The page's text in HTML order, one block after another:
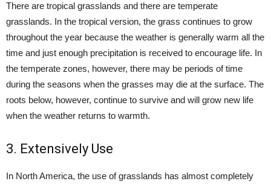
There are tropical grasslands and there are temperate
grasslands. In the tropical version, the grass continues to grow
throughout the year because the weather is generally warm all the
time and just enough precipitation is received to encourage life. In
the temperate zones, however, there may be periods of time
during the seasons when the grasses may die at the surface. The
roots below, however, continue to survive and will grow new life
when the weather returns to warmth.
3. Extensively Use
In North America, the use of grasslands has almost completely